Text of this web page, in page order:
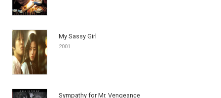
My Sassy Girl
2001
Sympathy for Mr. Vengeance